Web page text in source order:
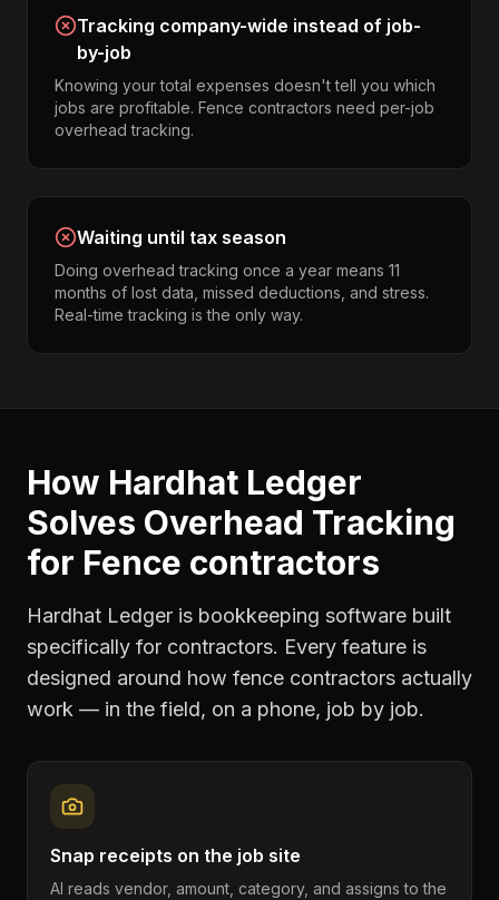
Tracking company-wide instead of job-
by-job
Knowing your total expenses doesn't tell you which
jobs are profitable. Fence contractors need per-job
overhead tracking.
Waiting until tax season
Doing overhead tracking once a year means 11
months of lost data, missed deductions, and stress.
Real-time tracking is the only way.
How Hardhat Ledger
Solves Overhead Tracking
for Fence contractors
Hardhat Ledger is bookkeeping software built
specifically for contractors. Every feature is
designed around how fence contractors actually
work — in the field, on a phone, job by job.
Snap receipts on the job site
AI reads vendor, amount, category, and assigns to the